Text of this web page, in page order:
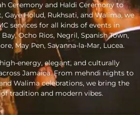
Ceremony and Haldi Ceremony to
Gaye Holud, Rukhsati, and Walima, we
services for all kinds of events in
Ocho Rios, Negril, Spanish Town,
May Pen, Savanna-la-Mar, Lucea.
energy, elegant, and culturally
Jamaica. From mehndi nights to
Walima celebrations, we bring the
tradition and modern vibes.